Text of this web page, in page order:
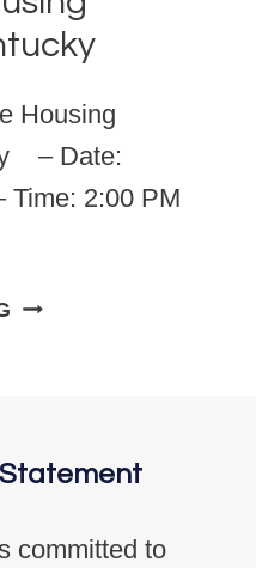
Housing
– Date:
2:00 PM
OCTOBER 5, 2024:
committed to